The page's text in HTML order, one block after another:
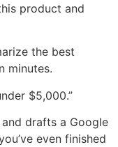
product and
the best
minutes.
$5,000.”
drafts a Google
even finished